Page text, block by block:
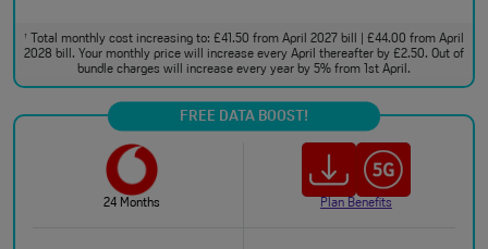
†
Total monthly cost increasing to: £41.50 from April 2027 bill | £44.00 from April
2028 bill. Your monthly price will increase every April thereafter by £2.50. Out of
bundle charges will increase every year by 5% from 1st April.
FREE DATA BOOST!
24 Months Plan Benefits